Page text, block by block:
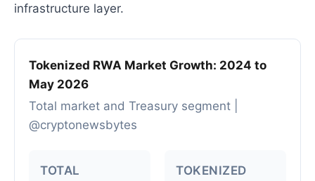
infrastructure layer.
Tokenized RWA Market Growth: 2024 to
May 2026
Total market and Treasury segment |
@cryptonewsbytes
TOTAL
TOKENIZED